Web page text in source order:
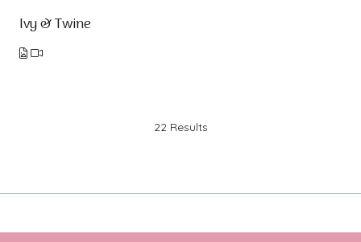
Ivy & Twine
22 Results